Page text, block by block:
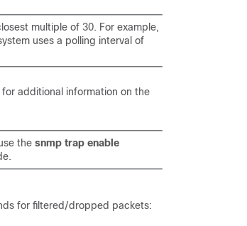
multiple of 30. For example,
uses a polling interval of
additional information on the
the snmp trap enable
for filtered/dropped packets: